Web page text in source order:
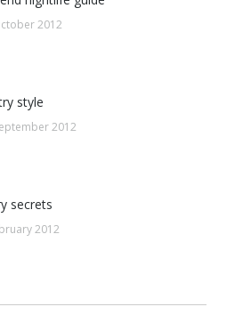
2012
style
2012
secrets
2012